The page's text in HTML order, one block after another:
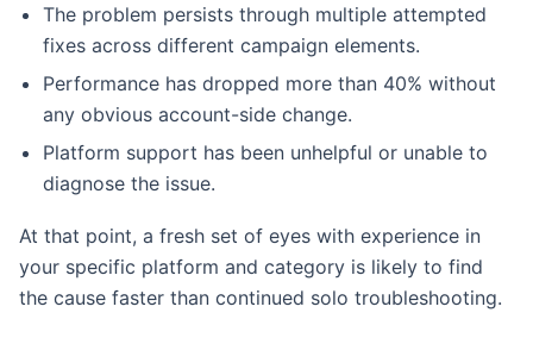
The problem persists through multiple attempted
fixes across different campaign elements.
Performance has dropped more than 40% without
any obvious account-side change.
Platform support has been unhelpful or unable to
diagnose the issue.
At that point, a fresh set of eyes with experience in
your specific platform and category is likely to find
the cause faster than continued solo troubleshooting.